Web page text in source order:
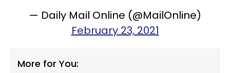
— Daily Mail Online (@MailOnline)
February 23, 2021
More for You: